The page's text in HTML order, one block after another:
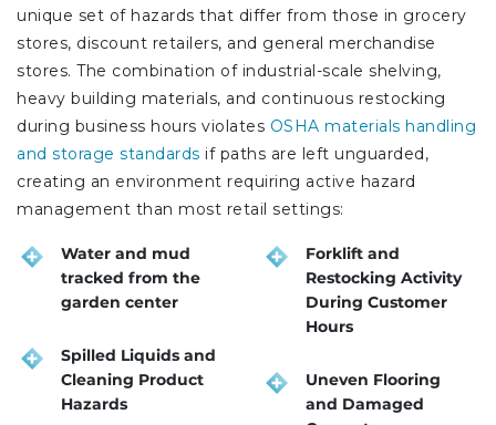
unique set of hazards that differ from those in grocery
stores, discount retailers, and general merchandise
stores. The combination of industrial-scale shelving,
heavy building materials, and continuous restocking
during business hours violates OSHA materials handling
and storage standards if paths are left unguarded,
creating an environment requiring active hazard
management than most retail settings:
Water and mud
tracked from the
garden center
Spilled Liquids and
Cleaning Product
Hazards
Forklift and
Restocking Activity
During Customer
Hours
Uneven Flooring
and Damaged